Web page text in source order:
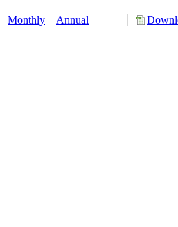
Monthly Annual